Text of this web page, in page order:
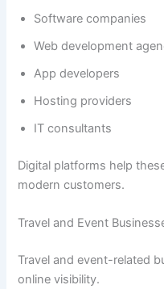
Software companies
Web development
App developers
Hosting providers
IT consultants
Digital platforms help
modern customers.
Travel and Event
Travel and event-related
online visibility.